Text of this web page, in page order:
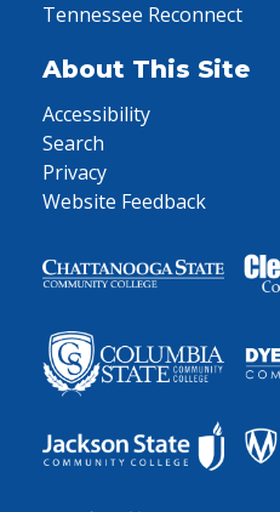
Tennessee Reconnect
About This Site
Accessibility
Search
Privacy
Website Feedback